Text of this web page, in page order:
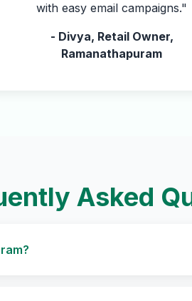
with easy email campaigns."
- Divya, Retail Owner,
Ramanathapuram
Asked